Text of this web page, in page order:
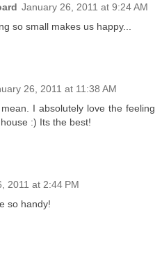
January 26, 2011 at 9:24 AM
so small makes us happy...
26, 2011 at 11:38 AM
I absolutely love the feeling
:) Its the best!
2011 at 2:44 PM
so handy!